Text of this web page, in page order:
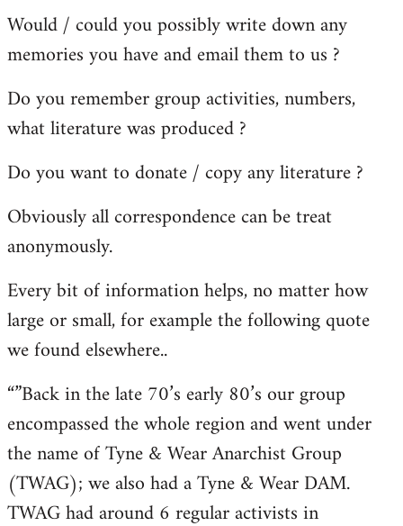
Would / could you possibly write down any
memories you have and email them to us ?
Do you remember group activities, numbers,
what literature was produced ?
Do you want to donate / copy any literature ?
Obviously all correspondence can be treat
anonymously.
Every bit of information helps, no matter how
large or small, for example the following quote
we found elsewhere..
“”Back in the late 70’s early 80’s our group
encompassed the whole region and went under
the name of Tyne & Wear Anarchist Group
(TWAG); we also had a Tyne & Wear DAM.
TWAG had around 6 regular activists in